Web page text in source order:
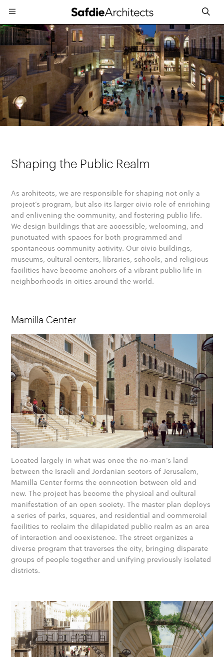
Shaping the Public Realm
As architects, we are responsible for shaping not only a
project’s program, but also its larger civic role of enriching
and enlivening the community, and fostering public life.
We design buildings that are accessible, welcoming, and
punctuated with spaces for both programmed and
spontaneous community activity. Our civic buildings,
museums, cultural centers, libraries, schools, and religious
facilities have become anchors of a vibrant public life in
neighborhoods in cities around the world.
Mamilla Center
Located largely in what was once the no-man’s land
between the Israeli and Jordanian sectors of Jerusalem,
Mamilla Center forms the connection between old and
new. The project has become the physical and cultural
manifestation of an open society. The master plan deploys
a series of parks, squares, and residential and commercial
facilities to reclaim the dilapidated public realm as an area
of interaction and coexistence. The street organizes a
diverse program that traverses the city, bringing disparate
groups of people together and unifying previously isolated
districts.